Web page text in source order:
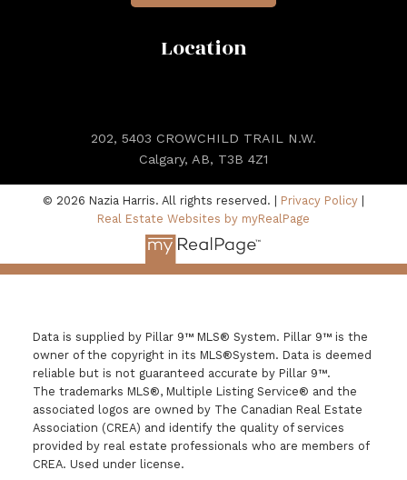
Location
202, 5403 CROWCHILD TRAIL N.W.
Calgary, AB, T3B 4Z1
© 2026 Nazia Harris. All rights reserved. | Privacy Policy |
Real Estate Websites by myRealPage
Data is supplied by Pillar 9™ MLS® System. Pillar 9™ is the
owner of the copyright in its MLS®System. Data is deemed
reliable but is not guaranteed accurate by Pillar 9™.
The trademarks MLS®, Multiple Listing Service® and the
associated logos are owned by The Canadian Real Estate
Association (CREA) and identify the quality of services
provided by real estate professionals who are members of
CREA. Used under license.